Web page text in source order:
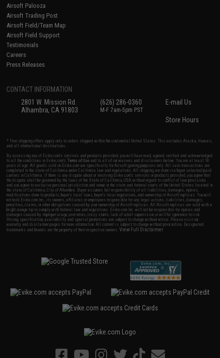
Airsoft Palooza
Airsoft Trading Post
Airsoft Field/Team Map
Airsoft Field Support
Testimonials
Careers
Press Releases
CONTACT INFORMATION
2801 W. Mission Rd.
Alhambra, CA 91803
(626) 286-0360
M-F 7am-5pm PST
E-mail Us
Store Hours
* Free shipping offers apply only to orders shipped within the continental United States. This excludes Alaska, Hawaii,
and all international destinations.
By accessing any of Evike.com's services and products provided, you will have read, agreed, verified and acknowledged
to all the conditions in Evike.com'sTerms of Use and to all of our waivers and disclaimers below: You are at least 18
years of age. All goods sold on Evike.com are specifically for Airsoft gaming purposes only. All sale transactions are
completed in the state of California under California law and regulations. All shipping are done via buyer selected/paid
carriers in California. If there is any dispute about or involving Evike.com's services or products provided, you agree that
the dispute shall be governed by the laws of the State of California, USA, without regard to conflict of law provisions
and you agree to exclusive personal jurisdiction and venue in the state and federal courts of the United States located in
the state of California, City of Alhambra. Buyer assumes full responsibility of all liabilities, damages, injuries,
modifications done to products, buyer's local laws, buyer's local regulations, and ownership of Airsoft replicas. You will
not hold Evike.com Inc., its owners, affiliates or employees responsible for any legal actions, liabilities, damages,
penalties, claims, or other obligations caused by your ownership of Airsoft replicas. All Airsoft replicas are sold with a
bright orange tip to comply with federal law and regulations. Evike.com Inc. will not be responsible for injuries and
damages caused by improper usage, user errors, crazy stunts, lack of adult supervision, or willful ignorance to risk.
Pricing, specification, availability and special promotions are subject to change without notice. Please visit our
warranty and disclaimer pages for more information. All content is subject to change without prior notice. Designated
trademarks and brands are the property of their respective owners.View Full Disclaimer